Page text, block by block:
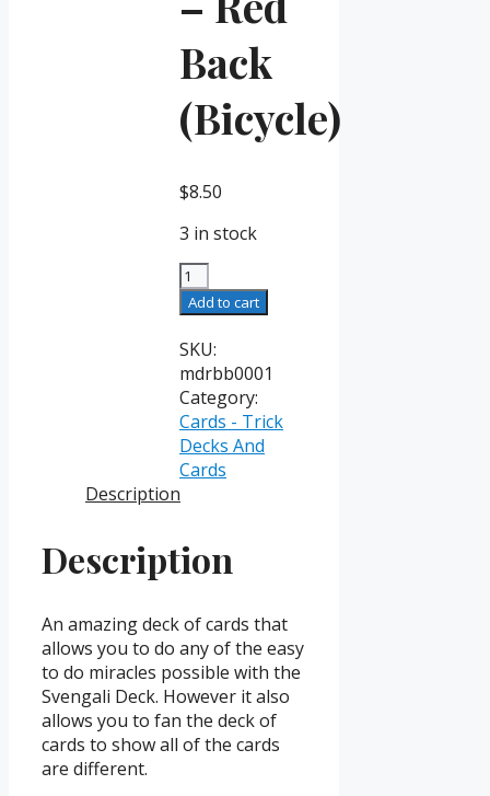
Back
(Bicycle)
$8.50
3 in stock
Mirage
Deck
-
Red
Back
(Bicycle)
quantity
Add to cart
SKU:
mdrbb0001
Category:
Cards - Trick
Decks And
Cards
Description
Description
An amazing deck of cards that
allows you to do any of the easy
to do miracles possible with the
Svengali Deck. However it also
allows you to fan the deck of
cards to show all of the cards
are different.